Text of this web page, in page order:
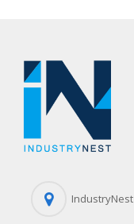
IndustryNest